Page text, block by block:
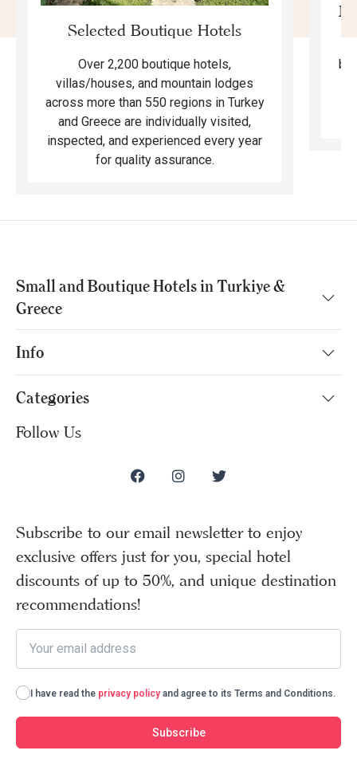
Selected Boutique Hotels
Over 2,200 boutique hotels,
villas/houses, and mountain lodges
across more than 550 regions in Turkey
and Greece are individually visited,
inspected, and experienced every year
for quality assurance.
Small and Boutique Hotels in Turkiye &
Greece
Info
Categories
Follow Us
Subscribe to our email newsletter to enjoy
exclusive offers just for you, special hotel
discounts of up to 50%, and unique destination
recommendations!
I have read the privacy policy and agree to its Terms and Conditions.
Subscribe